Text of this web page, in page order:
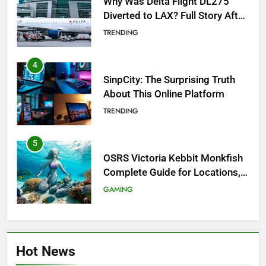
Diverted to LAX? Full Story After
Investigation of Every Question
TRENDING
4
SinpCity: The Surprising Truth
About This Online Platform
TRENDING
5
OSRS Victoria Kebbit Monkfish
Complete Guide for Locations,
Riddles & XP Rewards
GAMING
6
Hot News